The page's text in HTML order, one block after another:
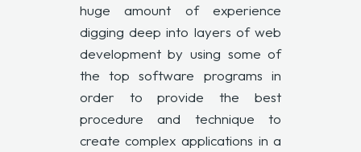
huge amount of experience
digging deep into layers of web
development by using some of
the top software programs in
order to provide the best
procedure and technique to
create complex applications in a